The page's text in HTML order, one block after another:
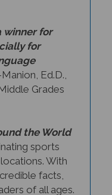
for
Ed.D.,
Grades
sports
With
facts,
of all ages.